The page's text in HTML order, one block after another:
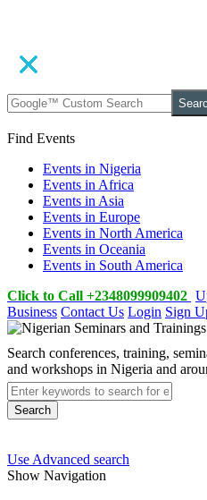
Find Events
Events in Nigeria
Events in Africa
Events in Asia
Events in Europe
Events in North America
Events in Oceania
Events in South America
Click to Call +2348099909402
Business Contact Us Login Sign
Search conferences, training,
and workshops in Nigeria and
Search
Use Advanced search
Show Navigation